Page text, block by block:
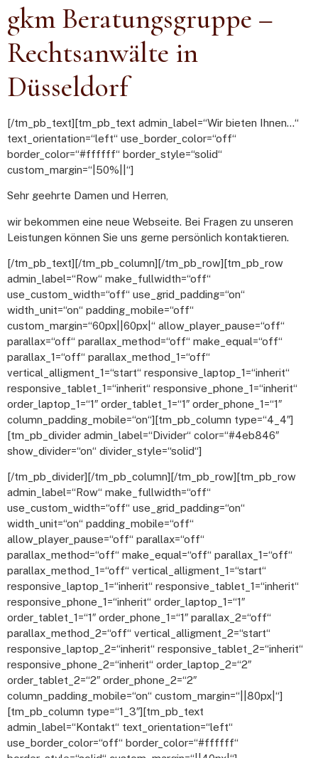
gkm Beratungsgruppe –
Rechtsanwälte in
Düsseldorf
[/tm_pb_text][tm_pb_text admin_label=“Wir bieten Ihnen…“
text_orientation=“left“ use_border_color=“off“
border_color=“#ffffff“ border_style=“solid“
custom_margin=“|50%||“]
Sehr geehrte Damen und Herren,
wir bekommen eine neue Webseite. Bei Fragen zu unseren
Leistungen können Sie uns gerne persönlich kontaktieren.
[/tm_pb_text][/tm_pb_column][/tm_pb_row][tm_pb_row
admin_label=“Row“ make_fullwidth=“off“
use_custom_width=“off“ use_grid_padding=“on“
width_unit=“on“ padding_mobile=“off“
custom_margin=“60px||60px|“ allow_player_pause=“off“
parallax=“off“ parallax_method=“off“ make_equal=“off“
parallax_1=“off“ parallax_method_1=“off“
vertical_alligment_1=“start“ responsive_laptop_1=“inherit“
responsive_tablet_1=“inherit“ responsive_phone_1=“inherit“
order_laptop_1=“1″ order_tablet_1=“1″ order_phone_1=“1″
column_padding_mobile=“on“][tm_pb_column type=“4_4″]
[tm_pb_divider admin_label=“Divider“ color=“#4eb846″
show_divider=“on“ divider_style=“solid“]
[/tm_pb_divider][/tm_pb_column][/tm_pb_row][tm_pb_row
admin_label=“Row“ make_fullwidth=“off“
use_custom_width=“off“ use_grid_padding=“on“
width_unit=“on“ padding_mobile=“off“
allow_player_pause=“off“ parallax=“off“
parallax_method=“off“ make_equal=“off“ parallax_1=“off“
parallax_method_1=“off“ vertical_alligment_1=“start“
responsive_laptop_1=“inherit“ responsive_tablet_1=“inherit“
responsive_phone_1=“inherit“ order_laptop_1=“1″
order_tablet_1=“1″ order_phone_1=“1″ parallax_2=“off“
parallax_method_2=“off“ vertical_alligment_2=“start“
responsive_laptop_2=“inherit“ responsive_tablet_2=“inherit“
responsive_phone_2=“inherit“ order_laptop_2=“2″
order_tablet_2=“2″ order_phone_2=“2″
column_padding_mobile=“on“ custom_margin=“||80px|“]
[tm_pb_column type=“1_3″][tm_pb_text
admin_label=“Kontakt“ text_orientation=“left“
use_border_color=“off“ border_color=“#ffffff“